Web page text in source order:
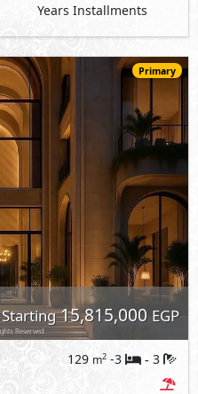
Years Installments
Primary
Starting15,815,000 EGP
129 m2 -3 - 3